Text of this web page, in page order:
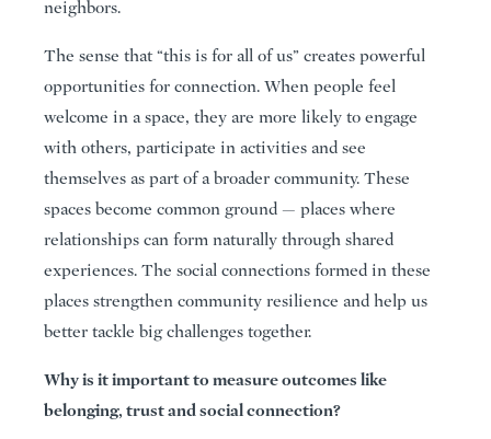
neighbors.
The sense that “this is for all of us” creates powerful
opportunities for connection. When people feel
welcome in a space, they are more likely to engage
with others, participate in activities and see
themselves as part of a broader community. These
spaces become common ground — places where
relationships can form naturally through shared
experiences. The social connections formed in these
places strengthen community resilience and help us
better tackle big challenges together.
Why is it important to measure outcomes like
belonging, trust and social connection?